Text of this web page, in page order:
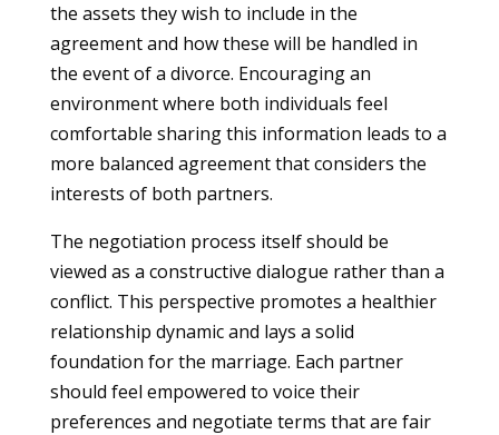
the assets they wish to include in the
agreement and how these will be handled in
the event of a divorce. Encouraging an
environment where both individuals feel
comfortable sharing this information leads to a
more balanced agreement that considers the
interests of both partners.
The negotiation process itself should be
viewed as a constructive dialogue rather than a
conflict. This perspective promotes a healthier
relationship dynamic and lays a solid
foundation for the marriage. Each partner
should feel empowered to voice their
preferences and negotiate terms that are fair